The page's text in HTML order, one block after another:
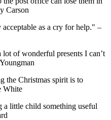
Carson
acceptable as a cry for help." –
of wonderful presents I can’t
the Christmas spirit is to
White
a little child something useful